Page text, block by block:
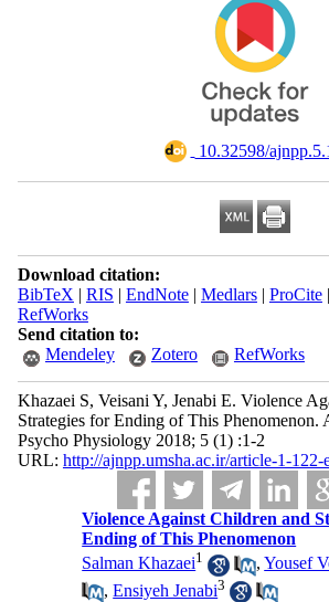
10.32598/
Download citation:
BibTeX | RIS | EndNote| Medlars| ProCite|
RefWorks
Send citation to:
Mendeley
Zotero RefWorks
Khazaei S, Veisani Y, Jenabi E. Violence
Strategies for Ending of This Phenomenon.
Psycho Physiology 2018; 5 (1) :1-2
URL: http://ajnpp.umsha.ac.ir/article-1-122-
Violence Against Children and
Ending of This Phenomenon
Salman Khazaei1 ,Yousef
,Ensiyeh Jenabi3